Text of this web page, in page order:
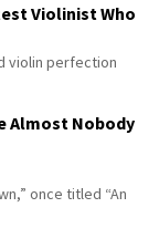
Violinist Who
violin perfection
Almost Nobody
once titled “An